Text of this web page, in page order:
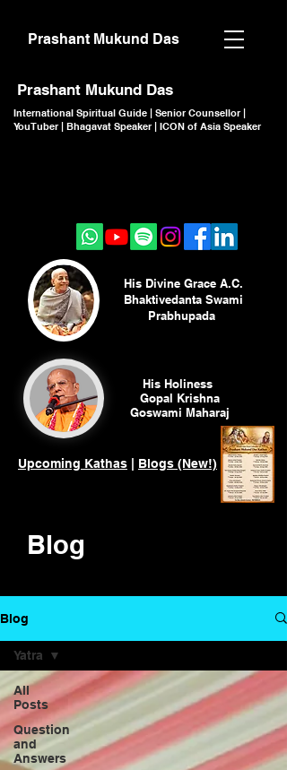
Prashant Mukund Das
Prashant Mukund Das
International Spiritual Guide | Senior Counsellor |
YouTuber | Bhagavat Speaker | ICON of Asia Speaker
His Holiness
Gopal Krishna
Goswami Maharaj
Upcoming Kathas Blogs (New!)
His Divine Grace A.C.
Bhaktivedanta Swami
Prabhupada
Blog
Blog
All
Posts
Question
and
Answers
Yatra